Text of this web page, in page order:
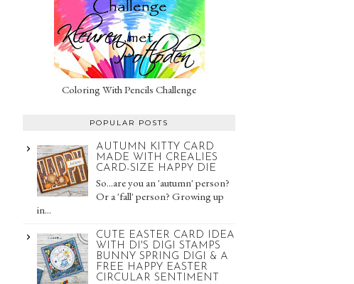
Coloring With Pencils Challenge
POPULAR POSTS
AUTUMN KITTY CARD
MADE WITH CREALIES
CARD-SIZE HAPPY DIE
So...are you an 'autumn' person?
Or a 'fall' person? Growing up
in...
CUTE EASTER CARD IDEA
WITH DI'S DIGI STAMPS
BUNNY SPRING DIGI & A
FREE HAPPY EASTER
CIRCULAR SENTIMENT